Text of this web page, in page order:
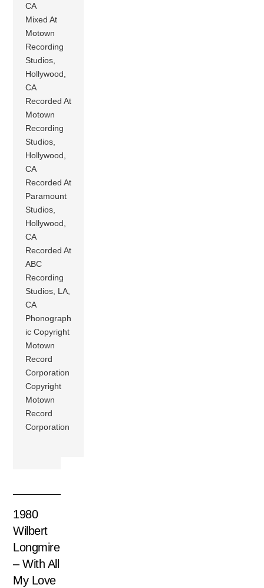
CA
Mixed At
Motown
Recording
Studios,
Hollywood,
CA
Recorded At
Motown
Recording
Studios,
Hollywood,
CA
Recorded At
Paramount
Studios,
Hollywood,
CA
Recorded At
ABC
Recording
Studios, LA,
CA
Phonograph
ic Copyright
Motown
Record
Corporation
Copyright
Motown
Record
Corporation
1980
Wilbert
Longmire
– With All
My Love